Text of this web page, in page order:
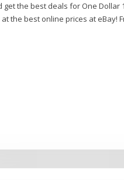
get the best deals for One Dollar
the best online prices at eBay!